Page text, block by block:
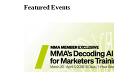
Featured Events